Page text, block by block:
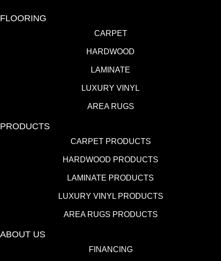
FLOORING
CARPET
HARDWOOD
LAMINATE
LUXURY VINYL
AREA RUGS
PRODUCTS
CARPET PRODUCTS
HARDWOOD PRODUCTS
LAMINATE PRODUCTS
LUXURY VINYL PRODUCTS
AREA RUGS PRODUCTS
ABOUT US
FINANCING